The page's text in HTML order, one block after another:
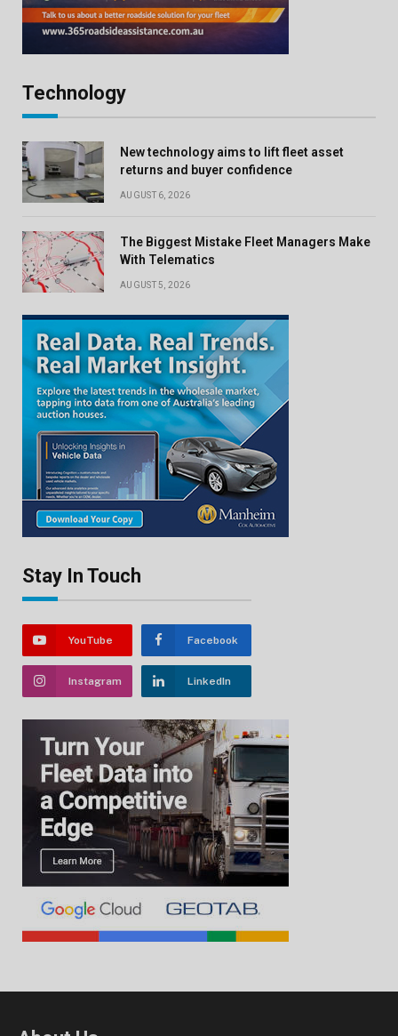
Technology
New technology aims to lift fleet asset
returns and buyer confidence
AUGUST 6, 2026
The Biggest Mistake Fleet Managers Make
With Telematics
AUGUST 5, 2026
Stay In Touch
YouTube Facebook
Instagram LinkedIn